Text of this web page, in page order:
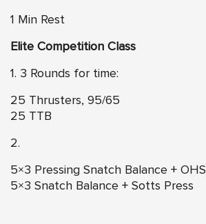
1 Min Rest
Elite Competition Class
1. 3 Rounds for time:
25 Thrusters, 95/65
25 TTB
2.
5×3 Pressing Snatch Balance + OHS
5×3 Snatch Balance + Sotts Press